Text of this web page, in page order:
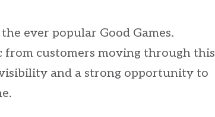
ever popular Good Games.
customers moving through this
and a strong opportunity to